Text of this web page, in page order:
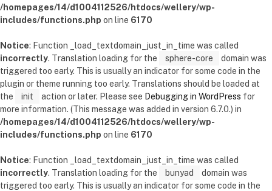
/homepages/14/d1004112526/htdocs/wellery/wp-
includes/functions.php on line 6170
Notice: Function _load_textdomain_just_in_time was called
incorrectly. Translation loading for the sphere-core
domain was
triggered too early. This is usually an indicator for some code in the
plugin or theme running too early. Translations should be loaded at
the
init action or later. Please see Debugging in WordPress for
more information. (This message was added in version 6.7.0.) in
/homepages/14/d1004112526/htdocs/wellery/wp-
includes/functions.php on line 6170
Notice: Function _load_textdomain_just_in_time was called
incorrectly. Translation loading for the bunyad
domain was
triggered too early. This is usually an indicator for some code in the